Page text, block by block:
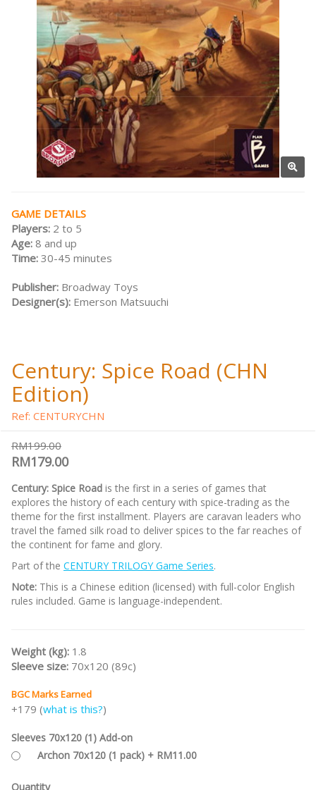
GAME DETAILS
Players: 2 to 5
Age: 8 and up
Time: 30-45 minutes
Publisher: Broadway Toys
Designer(s): Emerson Matsuuchi
Century: Spice Road (CHN
Edition)
Ref: CENTURYCHN
RM199.00
RM179.00
Century: Spice Road is the first in a series of games that
explores the history of each century with spice-trading as the
theme for the first installment. Players are caravan leaders who
travel the famed silk road to deliver spices to the far reaches of
the continent for fame and glory.
Part of the CENTURY TRILOGY Game Series.
Note: This is a Chinese edition (licensed) with full-color English
rules included. Game is language-independent.
Weight (kg): 1.8
Sleeve size: 70x120 (89c)
BGC Marks Earned
+179 (what is this?)
Sleeves 70x120 (1) Add-on
Archon 70x120 (1 pack) + RM11.00
Quantity